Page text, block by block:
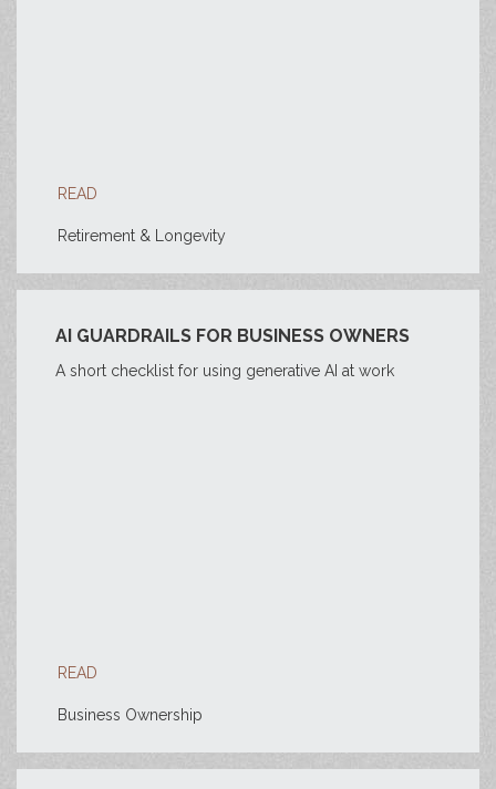
READ
Retirement & Longevity
AI GUARDRAILS FOR BUSINESS OWNERS
A short checklist for using generative AI at work
READ
Business Ownership